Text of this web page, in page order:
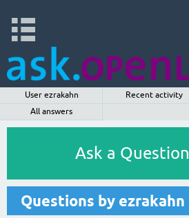
User ezrakahn Recent activity
All answers
Ask a Question
Questions by ezrakahn